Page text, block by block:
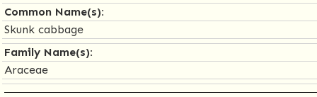
Common Name(s):
Skunk cabbage
Family Name(s):
Araceae